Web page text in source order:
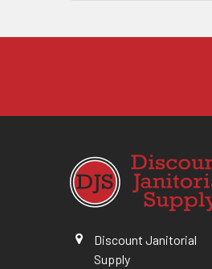
Discount Janitorial
Supply